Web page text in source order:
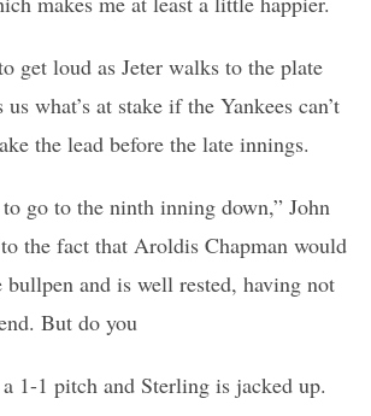
get loud as Jeter walks to the plate
what’s at stake if the Yankees can’t
the lead before the late innings.
to go to the ninth inning down,” John
the fact that Aroldis Chapman would
and is well rested, having not
But do you
1-1 pitch and Sterling is jacked up.